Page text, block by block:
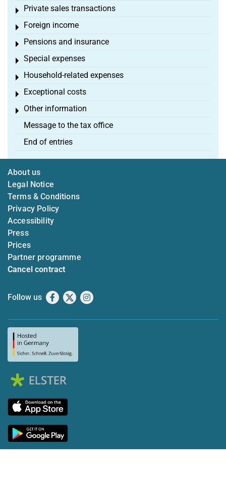
Private sales transactions
Toggle menu
Foreign income
Toggle menu
Pensions and insurance
Toggle menu
Special expenses
Toggle menu
Household-related expenses
Toggle menu
Exceptional costs
Toggle menu
Other information
Toggle menu
Message to the tax office
End of entries
About us
Legal Notice
Terms & Conditions
Privacy Policy
Accessibility
Press
Prices
Partner programme
Cancel contract
Follow us Facebook
X Instagram